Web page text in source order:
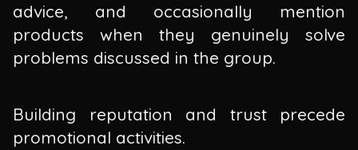
advice, and occasionally mention
products when they genuinely solve
problems discussed in the group.
Building reputation and trust precede
promotional activities.